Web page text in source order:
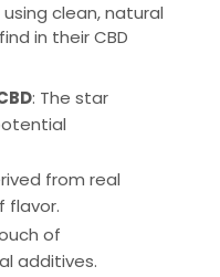
clean, natural
in their CBD
: The star
from real
flavor.
of
additives.